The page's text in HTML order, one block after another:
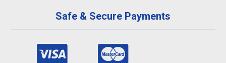
Safe & Secure Payments